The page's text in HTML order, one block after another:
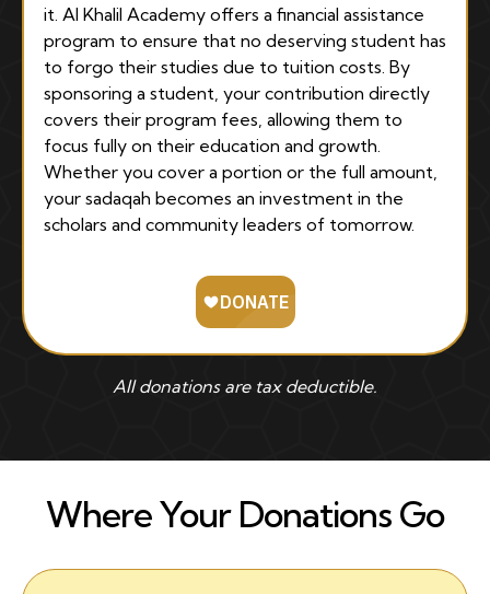
it. Al Khalil Academy offers a financial assistance
program to ensure that no deserving student has
to forgo their studies due to tuition costs. By
sponsoring a student, your contribution directly
covers their program fees, allowing them to
focus fully on their education and growth.
Whether you cover a portion or the full amount,
your sadaqah becomes an investment in the
scholars and community leaders of tomorrow.
All donations are tax deductible.
Where Your Donations Go